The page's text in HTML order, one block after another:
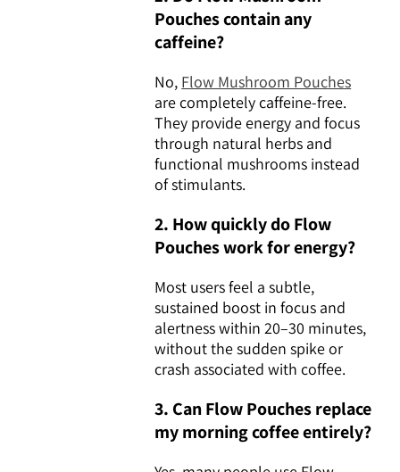
Pouches contain any
caffeine?
No, Flow Mushroom Pouches
are completely caffeine-free.
They provide energy and focus
through natural herbs and
functional mushrooms instead
of stimulants.
2. How quickly do Flow
Pouches work for energy?
Most users feel a subtle,
sustained boost in focus and
alertness within 20–30 minutes,
without the sudden spike or
crash associated with coffee.
3. Can Flow Pouches replace
my morning coffee entirely?